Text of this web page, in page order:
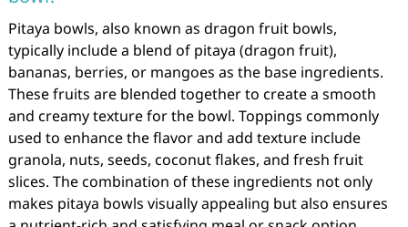
Pitaya bowls, also known as dragon fruit bowls,
typically include a blend of pitaya (dragon fruit),
bananas, berries, or mangoes as the base ingredients.
These fruits are blended together to create a smooth
and creamy texture for the bowl. Toppings commonly
used to enhance the flavor and add texture include
granola, nuts, seeds, coconut flakes, and fresh fruit
slices. The combination of these ingredients not only
makes pitaya bowls visually appealing but also ensures